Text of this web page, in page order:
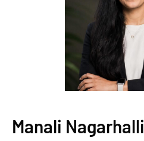
Manali Nagarhalli